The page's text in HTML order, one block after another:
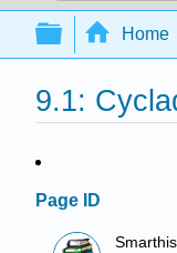
Search
Home
9.1:
Page ID